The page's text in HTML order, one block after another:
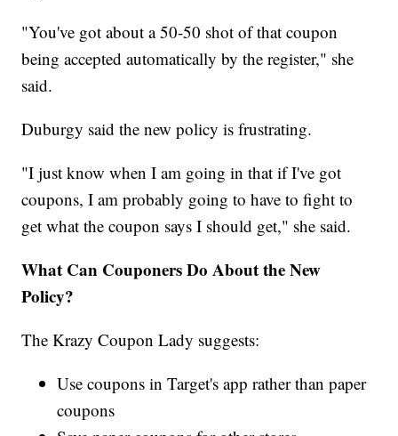
"You've got about a 50-50 shot of that coupon
being accepted automatically by the register," she
said.
Duburgy said the new policy is frustrating.
"I just know when I am going in that if I've got
coupons, I am probably going to have to fight to
get what the coupon says I should get," she said.
What Can Couponers Do About the New
Policy?
The Krazy Coupon Lady suggests:
Use coupons in Target's app rather than paper
coupons